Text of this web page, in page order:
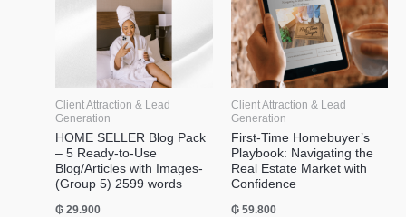
Client Attraction & Lead
Generation
HOME SELLER Blog Pack
– 5 Ready-to-Use
Blog/Articles with Images-
(Group 5) 2599 words
₲ 29.900
Client Attraction & Lead
Generation
First-Time Homebuyer’s
Playbook: Navigating the
Real Estate Market with
Confidence
₲59.800